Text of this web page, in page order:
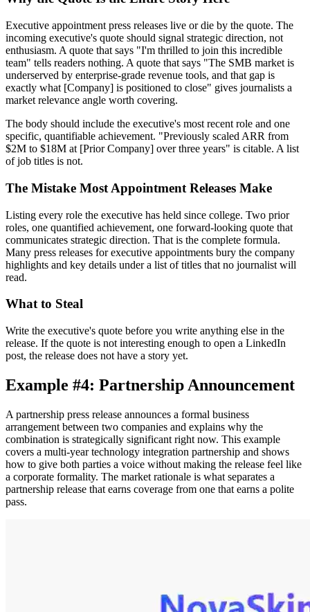
Executive appointment press releases live or die by the quote. The
incoming executive's quote should signal strategic direction, not
enthusiasm. A quote that says "I'm thrilled to join this incredible
team" tells readers nothing. A quote that says "The SMB market is
underserved by enterprise-grade revenue tools, and that gap is
exactly what [Company] is positioned to close" gives journalists a
market relevance angle worth covering.
The body should include the executive's most recent role and one
specific, quantifiable achievement. "Previously scaled ARR from
$2M to $18M at [Prior Company] over three years" is citable. A list
of job titles is not.
The Mistake Most Appointment Releases Make
Listing every role the executive has held since college. Two prior
roles, one quantified achievement, one forward-looking quote that
communicates strategic direction. That is the complete formula.
Many press releases for executive appointments bury the company
highlights and key details under a list of titles that no journalist will
read.
What to Steal
Write the executive's quote before you write anything else in the
release. If the quote is not interesting enough to open a LinkedIn
post, the release does not have a story yet.
Example #4: Partnership Announcement
A partnership press release announces a formal business
arrangement between two companies and explains why the
combination is strategically significant right now. This example
covers a multi-year technology integration partnership and shows
how to give both parties a voice without making the release feel like
a corporate formality. The market rationale is what separates a
partnership release that earns coverage from one that earns a polite
pass.